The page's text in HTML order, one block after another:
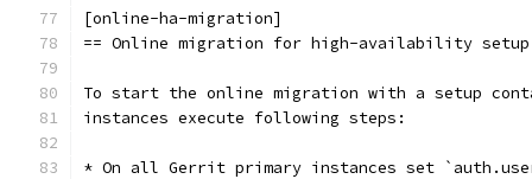
[online-ha-migration]
== Online migration for high-availability setup
To start the online migration with a setup
instances execute following steps:
* On all Gerrit primary instances set